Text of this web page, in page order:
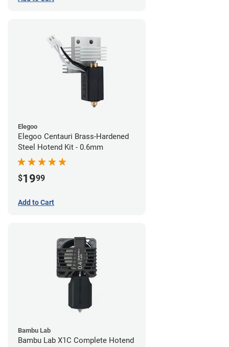
Elegoo
Elegoo Centauri Brass-Hardened
Steel Hotend Kit - 0.6mm
$1999
Add to Cart
Bambu Lab
Bambu Lab X1C Complete Hotend